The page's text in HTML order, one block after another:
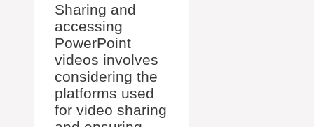
Sharing and
accessing
PowerPoint
videos involves
considering the
platforms used
for video sharing